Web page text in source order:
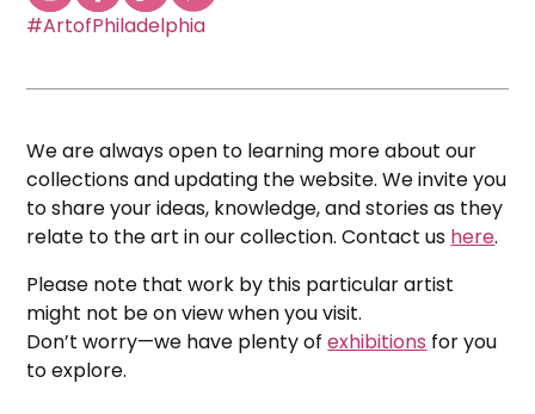
#ArtofPhiladelphia
We are always open to learning more about our
collections and updating the website. We invite you
to share your ideas, knowledge, and stories as they
relate to the art in our collection. Contact us here.
Please note that work by this particular artist
might not be on view when you visit.
Don’t worry—we have plenty ofexhibitions for you
to explore.